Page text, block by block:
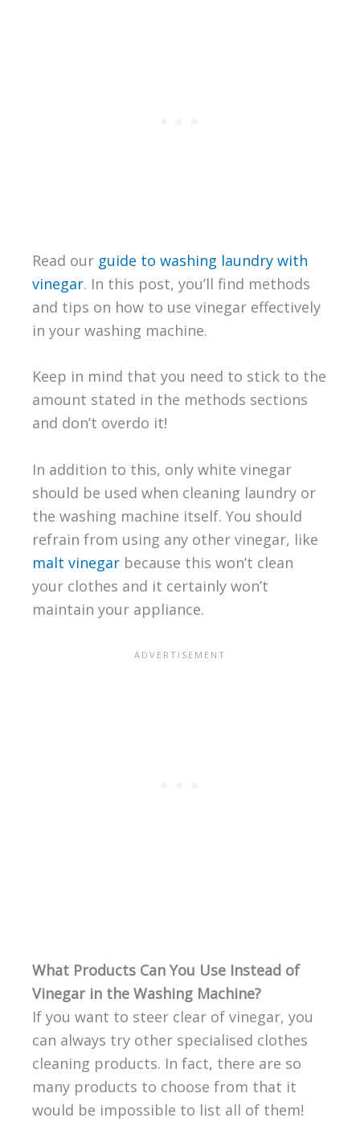
Read ourguide to washing laundry with
vinegar. In this post, you’ll find methods
and tips on how to use vinegar effectively
in your washing machine.
Keep in mind that you need to stick to the
amount stated in the methods sections
and don’t overdo it!
In addition to this, only white vinegar
should be used when cleaning laundry or
the washing machine itself. You should
refrain from using any other vinegar, like
malt vinegarbecause this won’t clean
your clothes and it certainly won’t
maintain your appliance.
What Products Can You Use Instead of
Vinegar in the Washing Machine?
If you want to steer clear of vinegar, you
can always try other specialised clothes
cleaning products. In fact, there are so
many products to choose from that it
would be impossible to list all of them!